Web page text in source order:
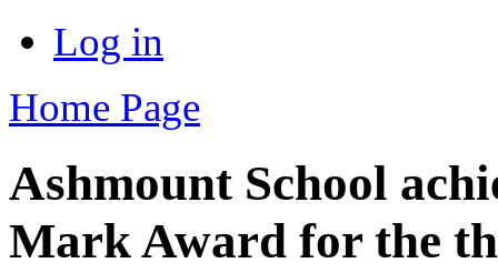
Log in
Home Page
Ashmount School
Mark Award for the